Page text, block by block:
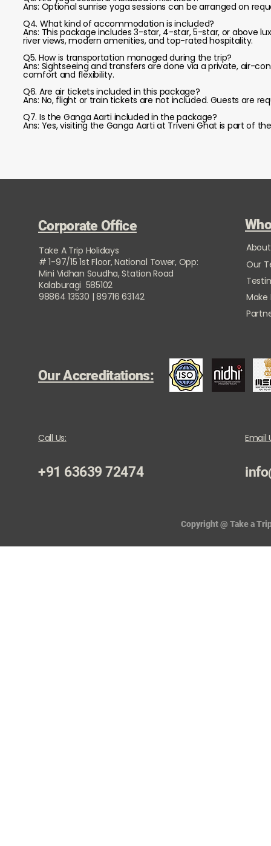
Ans: Optional sunrise yoga sessions can be arranged on
Q4. What kind of accommodation is included?
Ans: This package includes 3-star, 4-star, 5-star, or above
river views, modern amenities, and top-rated hospitality.
Q5. How is transportation managed during the trip?
Ans: Sightseeing and transfers are done via a private, air-
comfort and flexibility.
Q6. Are air tickets included in this package?
Ans: No, flight or train tickets are not included. Guests are
Q7. Is the Ganga Aarti included in the package?
Ans: Yes, visiting the Ganga Aarti at Triveni Ghat is part of
Corporate Office
Take A Trip Holidays
# 1-97/15 1st Floor, National Tower, Opp:
Mini Vidhan Soudha, Station Road
Kalaburagi 585102
98864 13530 | 89716 63142
Our
Our Accreditations:
Call Us:
+91 63639 72474
Email
Copyright @ Take a